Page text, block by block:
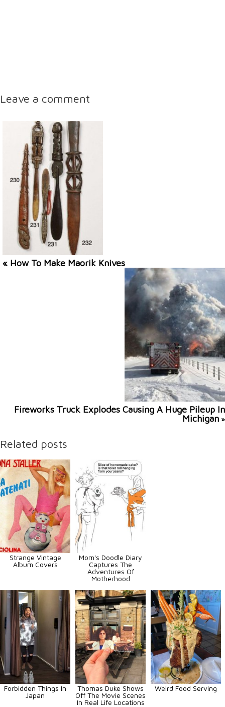
Leave a comment
« How To Make Maorik Knives
Fireworks Truck Explodes Causing A Huge Pileup In
Michigan »
Related posts
Strange Vintage
Album Covers
Mom's Doodle Diary
Captures The
Adventures Of
Motherhood
Forbidden Things In
Japan
Thomas Duke Shows
Off The Movie Scenes
In Real Life Locations
Weird Food Serving